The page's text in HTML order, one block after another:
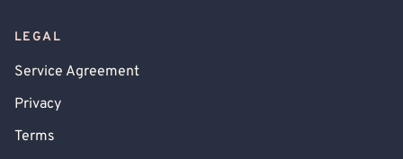
LEGAL
Service Agreement
Privacy
Terms